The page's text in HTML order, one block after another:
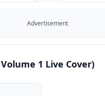
Advertisement
1 Live Cover)